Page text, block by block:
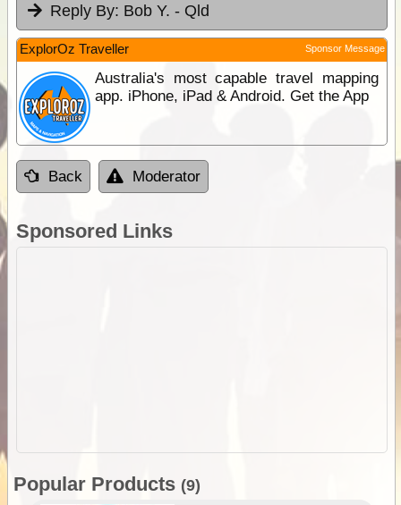
Reply By: Bob Y. - Qld
ExplorOz Traveller Sponsor Message
Australia's most capable travel mapping
app. iPhone, iPad & Android. Get the App
Back Moderator
Sponsored Links
Popular Products (9)